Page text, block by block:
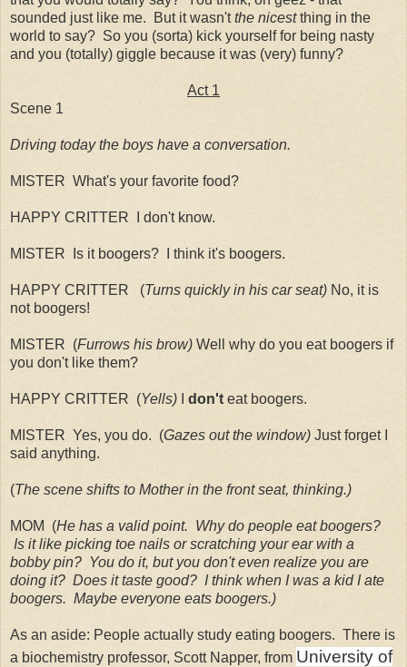
sounded just like me. But it wasn'tthe nicestthing in the
world to say? So you (sorta) kick yourself for being nasty
and you (totally) giggle because it was (very) funny?
Act 1
Scene 1
Driving today the boys have a conversation.
MISTER What's your favorite food?
HAPPY CRITTER I don't know.
MISTER Is it boogers? I think it's boogers.
HAPPY CRITTER (Turns quickly in his car seat) No, it is
not boogers!
MISTER (Furrows his brow) Well why do you eat boogers if
you don't like them?
HAPPY CRITTER (Yells) don't eat boogers.
MISTER Yes, you do. (Gazes out the window) Just forget I
said anything.
(The scene shifts to Mother in the front seat, thinking.)
MOM (He has a valid point. Why do people eat boogers?
Is it like picking toe nails or scratching your ear with a
bobby pin? You do it, but you don't even realize you are
doing it? Does it taste good? I think when I was a kid I ate
boogers. Maybe everyone eats boogers.)
As an aside: People actually study eating boogers. There is
a biochemistry professor, Scott Napper, from University of